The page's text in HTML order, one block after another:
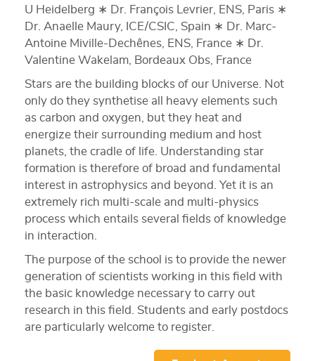
U Heidelberg ∗ Dr. François Levrier, ENS, Paris ∗
Dr. Anaelle Maury, ICE/CSIC, Spain ∗ Dr. Marc-
Antoine Miville-Dechênes, ENS, France ∗ Dr.
Valentine Wakelam, Bordeaux Obs, France
Stars are the building blocks of our Universe. Not
only do they synthetise all heavy elements such
as carbon and oxygen, but they heat and
energize their surrounding medium and host
planets, the cradle of life. Understanding star
formation is therefore of broad and fundamental
interest in astrophysics and beyond. Yet it is an
extremely rich multi-scale and multi-physics
process which entails several fields of knowledge
in interaction.
The purpose of the school is to provide the newer
generation of scientists working in this field with
the basic knowledge necessary to carry out
research in this field. Students and early postdocs
are particularly welcome to register.